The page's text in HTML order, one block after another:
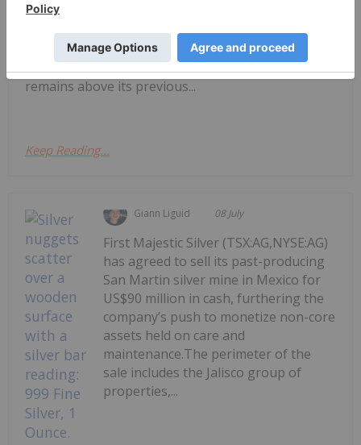
attention to silver-mining companies.During
January, the silver price reached an all-time high of
US$121.62 per ounce. Although prices came down
significantly in the second quarter, silver still
remains above its previous...
Keep Reading...
Giann Liguid 08 July
First Majestic Silver (TSX:AG,NYSE:AG)
has agreed to sell its past-producing
San Martin silver mine in Mexico for
US$90 million in cash, furthering the
company’s push to monetize non-core
assets held on care and
maintenance.The perimeter of the
sale includes the Jalisco group of
properties,...